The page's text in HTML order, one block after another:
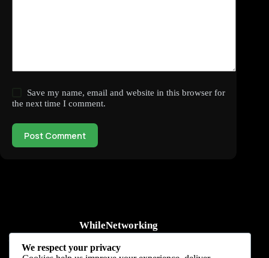
Save my name, email and website in this browser for
the next time I comment.
Post Comment
WhileNetworking
Practical IT tutorials, networking guides, automation, cybersecurity,
cloud, and AI learning.
We respect your privacy